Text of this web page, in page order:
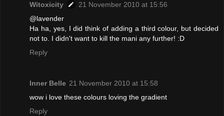
Witoxicity
21 November 2010 at 15:56
@lavender
Ha ha, yes, I did think of adding a third colour, but decided
not to. I didn't want to kill the mani any further! :D
Reply
Inner Belle 21 November 2010 at 15:58
wow i love these colours loving the gradient
Reply